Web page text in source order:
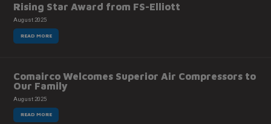
Rising Star Award from FS-Elliott
August 2025
READ MORE
Comairco Welcomes Superior Air Compressors to
Our Family
August 2025
READ MORE